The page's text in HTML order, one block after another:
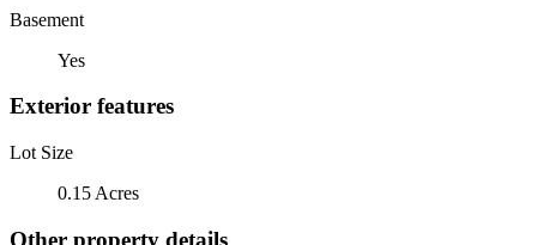
Basement
Yes
Exterior features
Lot Size
0.15 Acres
Other property details